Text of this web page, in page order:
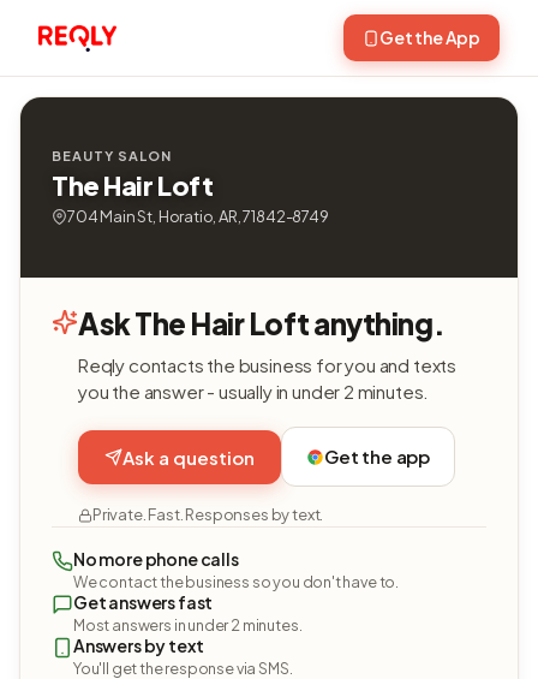
Get the App
BEAUTY SALON
The Hair Loft
704 Main St, Horatio, AR, 71842-8749
Ask The Hair Loft anything.
Reqly contacts the business for you and texts
you the answer - usually in under 2 minutes.
Ask a question Get the app
Private. Fast. Responses by text.
No more phone calls
We contact the business so you don't have to.
Get answers fast
Most answers in under 2 minutes.
Answers by text
You'll get the response via SMS.